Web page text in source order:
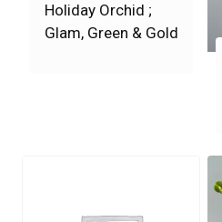
Holiday Orchid ;
Glam, Green & Gold